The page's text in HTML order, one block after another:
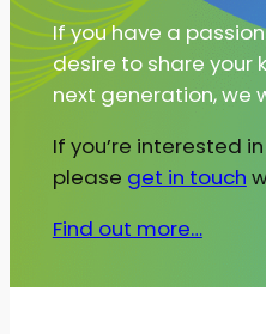
If you have a
desire to share your
next generation, we
If you’re interested
please get in touch
Find out more…